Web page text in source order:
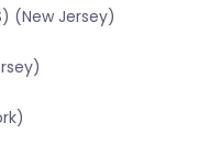
(New Jersey)